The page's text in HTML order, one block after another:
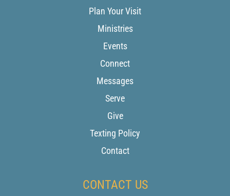
Plan Your Visit
Ministries
Events
Connect
Messages
Serve
Give
Texting Policy
Contact
CONTACT US